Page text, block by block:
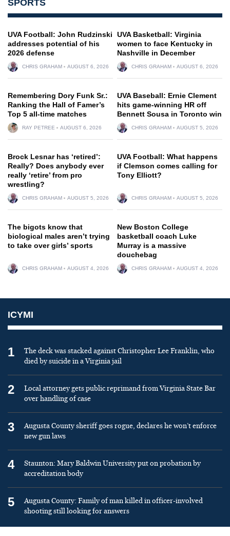
SPORTS
UVA Football: John Rudzinski
addresses potential of his
2026 defense
CHRIS GRAHAM AUGUST 6, 2026
UVA Basketball: Virginia
women to face Kentucky in
Nashville in December
CHRIS GRAHAM AUGUST 6, 2026
Remembering Dory Funk Sr.:
Ranking the Hall of Famer’s
Top 5 all-time matches
RAY PETREE AUGUST 6, 2026
UVA Baseball: Ernie Clement
hits game-winning HR off
Bennett Sousa in Toronto win
CHRIS GRAHAM AUGUST 5, 2026
Brock Lesnar has ‘retired’:
Really? Does anybody ever
really ‘retire’ from pro
wrestling?
CHRIS GRAHAM AUGUST 5, 2026
UVA Football: What happens
if Clemson comes calling for
Tony Elliott?
CHRIS GRAHAM AUGUST 5, 2026
The bigots know that
biological males aren’t trying
to take over girls’ sports
CHRIS GRAHAM AUGUST 4, 2026
New Boston College
basketball coach Luke
Murray is a massive
douchebag
CHRIS GRAHAM AUGUST 4, 2026
ICYMI
1
The deck was stacked against Christopher Lee Franklin, who
died by suicide in a Virginia jail
2
Local attorney gets public reprimand from Virginia State Bar
over handling of case
3
Augusta County sheriff goes rogue, declares he won’t enforce
new gun laws
4
Staunton: Mary Baldwin University put on probation by
accreditation body
5
Augusta County: Family of man killed in officer-involved
shooting still looking for answers